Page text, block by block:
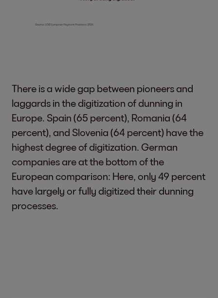
There is a wide gap between pioneers and
laggards in the digitization of dunning in
Europe. Spain (65 percent), Romania (64
percent), and Slovenia (64 percent) have the
highest degree of digitization. German
companies are at the bottom of the
European comparison: Here, only 49 percent
have largely or fully digitized their dunning
processes.